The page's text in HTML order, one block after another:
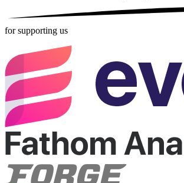
for supporting us